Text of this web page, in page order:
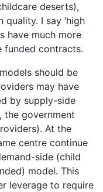
deserts),
I say ‘high
have much more
funded contracts.
should be
may have
by supply-side
the government
At the
centre continue
side (child
model. This
leverage to require